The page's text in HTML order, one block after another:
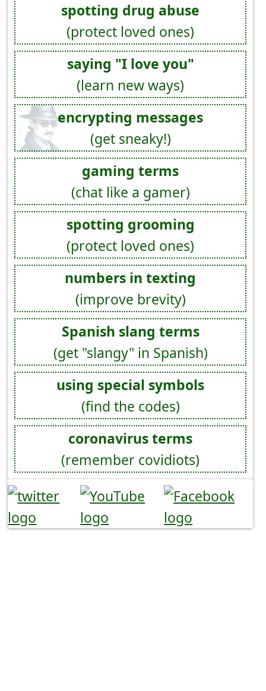
spotting drug abuse
(protect loved ones)
saying "I love you"
(learn new ways)
encrypting messages
(get sneaky!)
gaming terms
(chat like a gamer)
spotting grooming
(protect loved ones)
numbers in texting
(improve brevity)
Spanish slang terms
(get "slangy" in Spanish)
using special symbols
(find the codes)
coronavirus terms
(remember covidiots)